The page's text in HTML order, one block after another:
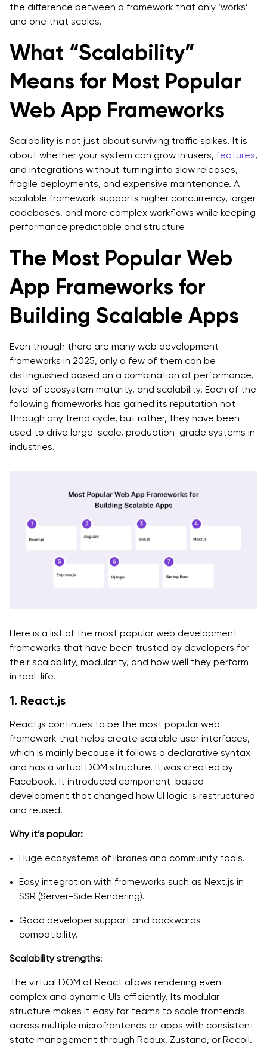
the difference between a framework that only ‘works’
and one that scales.
What “Scalability”
Means for Most Popular
Web App Frameworks
Scalability is not just about surviving traffic spikes. It is
about whether your system can grow in users, features,
and integrations without turning into slow releases,
fragile deployments, and expensive maintenance. A
scalable framework supports higher concurrency, larger
codebases, and more complex workflows while keeping
performance predictable and structure
The Most Popular Web
App Frameworks for
Building Scalable Apps
Even though there are many web development
frameworks in 2025, only a few of them can be
distinguished based on a combination of performance,
level of ecosystem maturity, and scalability. Each of the
following frameworks has gained its reputation not
through any trend cycle, but rather, they have been
used to drive large-scale, production-grade systems in
industries.
Here is a list of the most popular web development
frameworks that have been trusted by developers for
their scalability, modularity, and how well they perform
in real-life.
1. React.js
React.js continues to be the most popular web
framework that helps create scalable user interfaces,
which is mainly because it follows a declarative syntax
and has a virtual DOM structure. It was created by
Facebook. It introduced component-based
development that changed how UI logic is restructured
and reused.
Why it’s popular:
Huge ecosystems of libraries and community tools.
Easy integration with frameworks such as Next.js in
SSR (Server-Side Rendering).
Good developer support and backwards
compatibility.
Scalability strengths:
The virtual DOM of React allows rendering even
complex and dynamic UIs efficiently. Its modular
structure makes it easy for teams to scale frontends
across multiple microfrontends or apps with consistent
state management through Redux, Zustand, or Recoil.